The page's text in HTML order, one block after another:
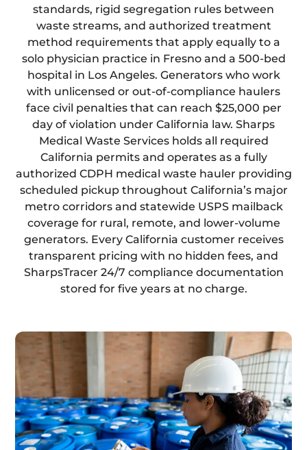
standards, rigid segregation rules between
waste streams, and authorized treatment
method requirements that apply equally to a
solo physician practice in Fresno and a 500-bed
hospital in Los Angeles. Generators who work
with unlicensed or out-of-compliance haulers
face civil penalties that can reach $25,000 per
day of violation under California law. Sharps
Medical Waste Services holds all required
California permits and operates as a fully
authorized CDPH medical waste hauler providing
scheduled pickup throughout California’s major
metro corridors and statewide USPS mailback
coverage for rural, remote, and lower-volume
generators. Every California customer receives
transparent pricing with no hidden fees, and
SharpsTracer 24/7 compliance documentation
stored for five years at no charge.